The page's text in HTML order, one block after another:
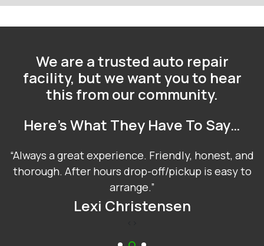
We are a trusted auto repair
facility, but we want you to hear
this from our community.
Here’s What They Have To Say…
Always a great experience. Friendly, honest, and
thorough. After hours drop-off/pickup is easy to
arrange.
Lexi Christensen